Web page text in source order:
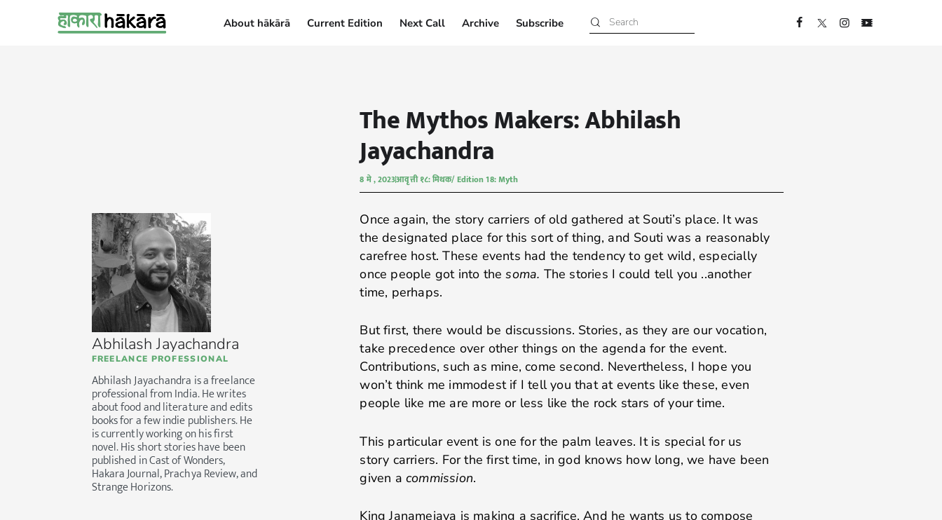
About hākārā Current Edition Next Call Archive Subscribe
The Mythos Makers: Abhilash
Jayachandra
8 मे , 2023आवृत्ती १८: मिथक/ Edition 18: Myth
Abhilash Jayachandra
FREELANCE PROFESSIONAL
Abhilash Jayachandra is a freelance
professional from India. He writes
about food and literature and edits
books for a few indie publishers. He
is currently working on his first
novel. His short stories have been
published in Cast of Wonders,
Hakara Journal, Prachya Review, and
Strange Horizons.
Once again, the story carriers of old gathered at Souti’s place. It was
the designated place for this sort of thing, and Souti was a reasonably
carefree host. These events had the tendency to get wild, especially
once people got into thesoma. The stories I could tell you ..another
time, perhaps.
But first, there would be discussions. Stories, as they are our vocation,
take precedence over other things on the agenda for the event.
Contributions, such as mine, come second. Nevertheless, I hope you
won’t think me immodest if I tell you that at events like these, even
people like me are more or less like the rock stars of your time.
This particular event is one for the palm leaves. It is special for us
story carriers. For the first time, in god knows how long, we have been
given a commission.
King Janamejaya is making a sacrifice. And he wants us to compose